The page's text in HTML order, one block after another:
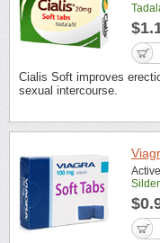
Cialis Soft improves
sexual intercourse.